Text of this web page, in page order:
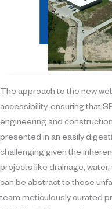
The approach to the new
accessibility, ensuring that
engineering and
presented in an easily
challenging given the
projects like drainage,
can be abstract to those
team meticulously curated